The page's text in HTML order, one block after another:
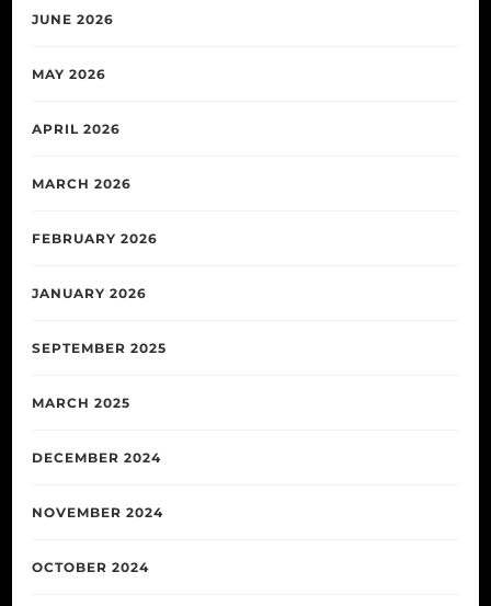
JUNE 2026
MAY 2026
APRIL 2026
MARCH 2026
FEBRUARY 2026
JANUARY 2026
SEPTEMBER 2025
MARCH 2025
DECEMBER 2024
NOVEMBER 2024
OCTOBER 2024